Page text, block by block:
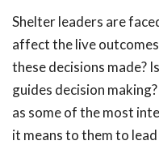
Shelter leaders are
affect the live
these decisions made?
guides decision
as some of the most
it means to them to